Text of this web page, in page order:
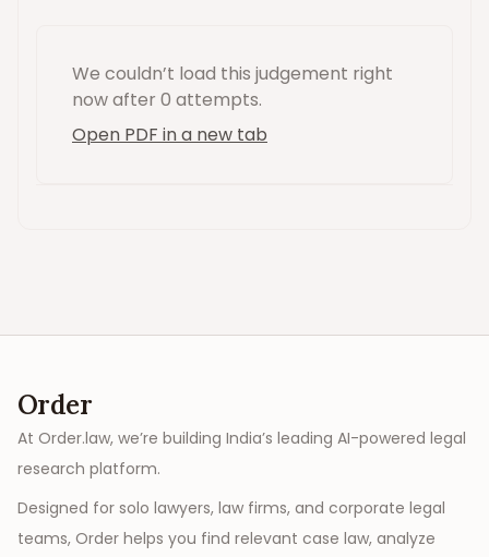
We couldn’t load this judgement right
nowafter 0 attempts.
Open PDF in a new tab
Order
At Order.law, we’re building India’s leading AI-powered legal
research platform.
Designed for solo lawyers, law firms, and corporate legal
teams, Order helps you find relevant case law, analyze